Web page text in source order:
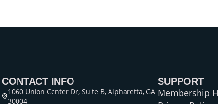
CONTACT INFO
1060 Union Center Dr, Suite B, Alpharetta, GA
30004
SUPPORT
Membership